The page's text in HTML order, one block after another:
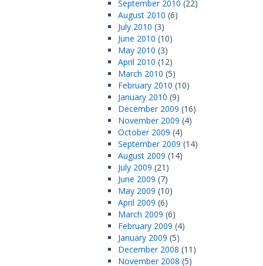
September 2010 (22)
August 2010 (6)
July 2010 (3)
June 2010 (10)
May 2010 (3)
April 2010 (12)
March 2010 (5)
February 2010 (10)
January 2010 (9)
December 2009 (16)
November 2009 (4)
October 2009 (4)
September 2009 (14)
August 2009 (14)
July 2009 (21)
June 2009 (7)
May 2009 (10)
April 2009 (6)
March 2009 (6)
February 2009 (4)
January 2009 (5)
December 2008 (11)
November 2008 (5)